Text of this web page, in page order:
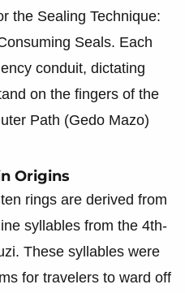
the Sealing Technique:
Seals. Each
conduit, dictating
on the fingers of the
Path (Gedo Mazo)
Origins
rings are derived from
syllables from the 4th-
These syllables were
for travelers to ward off